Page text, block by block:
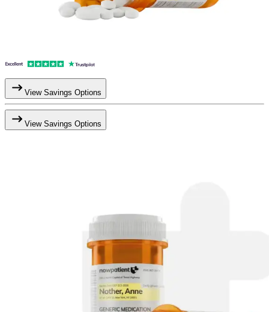
View Savings Options
View Savings Options